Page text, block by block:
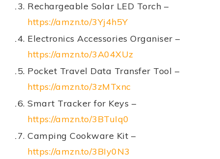
Rechargeable Solar LED Torch –
https://amzn.to/3Yj4h5Y
Electronics Accessories Organiser –
https://amzn.to/3A04XUz
Pocket Travel Data Transfer Tool –
https://amzn.to/3zMTxnc
Smart Tracker for Keys –
https://amzn.to/3BTuIq0
Camping Cookware Kit –
https://amzn.to/3BIy0N3